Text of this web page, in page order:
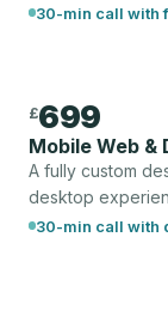
30-min call with
£699
Mobile Web &
A fully custom
desktop
30-min call with